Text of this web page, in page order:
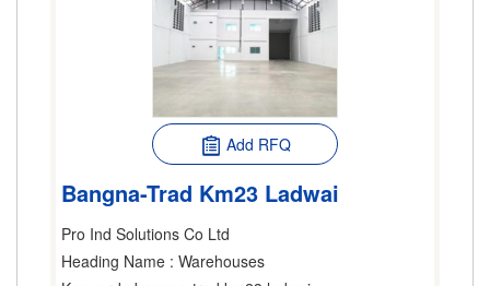
Add RFQ
Bangna-Trad Km23 Ladwai
Pro Ind Solutions Co Ltd
Heading Name : Warehouses